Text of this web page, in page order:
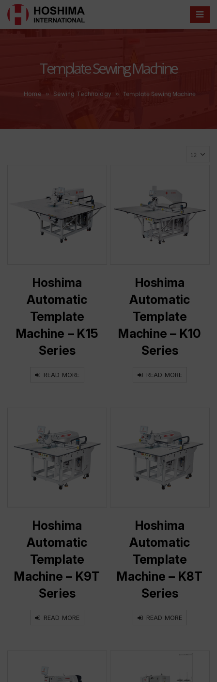
Template Sewing Machine
Home » Sewing Technology » Template Sewing Machine
Hoshima
Automatic
Template
Machine – K15
Series
READ MORE
Hoshima
Automatic
Template
Machine – K10
Series
READ MORE
Hoshima
Automatic
Template
Machine – K9T
Series
READ MORE
Hoshima
Automatic
Template
Machine – K8T
Series
READ MORE